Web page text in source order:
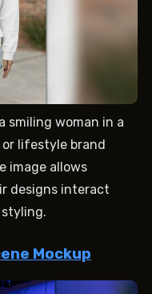
smiling woman in a
lifestyle brand
image allows
designs interact
Mockup